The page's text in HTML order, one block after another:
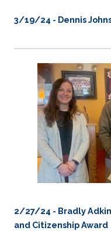
3/19/24 - Dennis
2/27/24 - Bradly
and Citizenship Award